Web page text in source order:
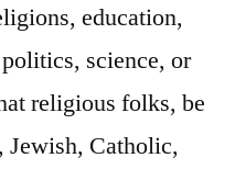
education,
science, or
religious folks, be
Jewish, Catholic,